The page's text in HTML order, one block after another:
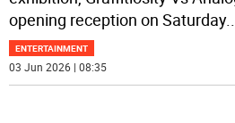
opening reception on Saturday
ENTERTAINMENT
03 Jun 2026 | 08:35